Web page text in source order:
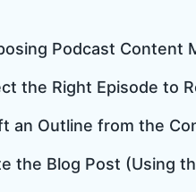
Podcast Content
the Right Episode to
an Outline from the
the Blog Post (Using